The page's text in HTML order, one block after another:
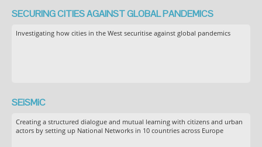
SECURING CITIES AGAINST GLOBAL PANDEMICS
Investigating how cities in the West securitise against global pandemics
SEiSMiC
Creating a structured dialogue and mutual learning with citizens and urban
actors by setting up National Networks in 10 countries across Europe